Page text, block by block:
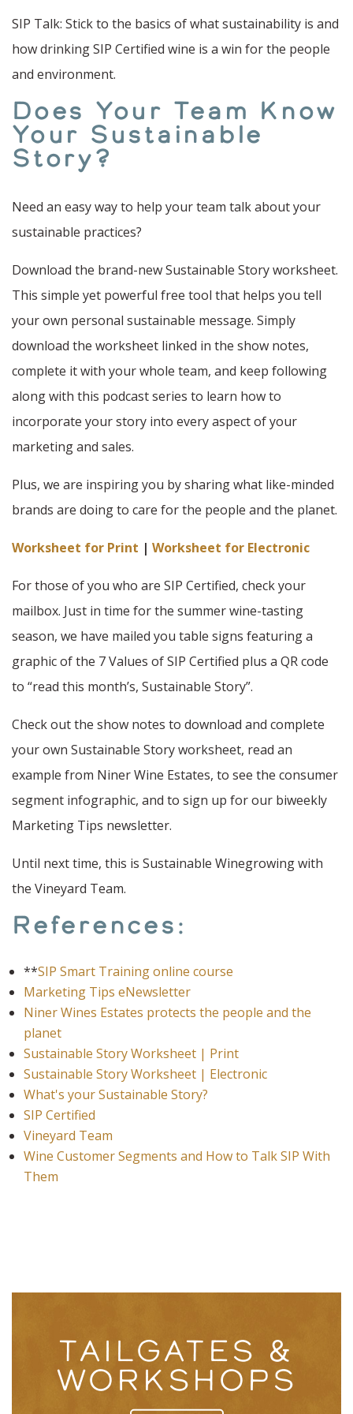
SIP Talk: Stick to the basics of what sustainability is and
how drinking SIP Certified wine is a win for the people
and environment.
Does Your Team Know
Your Sustainable
Story?
Need an easy way to help your team talk about your
sustainable practices?
Download the brand-new Sustainable Story worksheet.
This simple yet powerful free tool that helps you tell
your own personal sustainable message. Simply
download the worksheet linked in the show notes,
complete it with your whole team, and keep following
along with this podcast series to learn how to
incorporate your story into every aspect of your
marketing and sales.
Plus, we are inspiring you by sharing what like-minded
brands are doing to care for the people and the planet.
Worksheet for Print | Worksheet for Electronic
For those of you who are SIP Certified, check your
mailbox. Just in time for the summer wine-tasting
season, we have mailed you table signs featuring a
graphic of the 7 Values of SIP Certified plus a QR code
to “read this month’s, Sustainable Story”.
Check out the show notes to download and complete
your own Sustainable Story worksheet, read an
example from Niner Wine Estates, to see the consumer
segment infographic, and to sign up for our biweekly
Marketing Tips newsletter.
Until next time, this is Sustainable Winegrowing with
the Vineyard Team.
References:
**SIP Smart Training online course
Marketing Tips eNewsletter
Niner Wines Estates protects the people and the
planet
Sustainable Story Worksheet | Print
Sustainable Story Worksheet | Electronic
What's your Sustainable Story?
SIP Certified
Vineyard Team
Wine Customer Segments and How to Talk SIP With
Them
TAILGATES &
WORKSHOPS